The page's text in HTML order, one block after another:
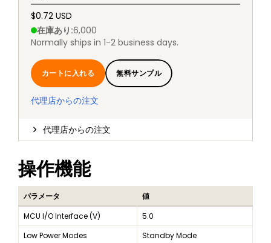
$0.72 USD
在庫あり :6,000
Normally ships in 1-2 business days.
カートに入れる 無料サンプル
代理店からの注文
代理店からの注文
操作機能
パラメータ
値
MCU I/O Interface (V)
5.0
Low Power Modes
Standby Mode